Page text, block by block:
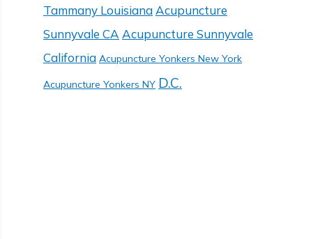
Tammany LouisianaAcupuncture
Sunnyvale CA Acupuncture Sunnyvale
California Acupuncture Yonkers New York
Acupuncture Yonkers NY D.C.